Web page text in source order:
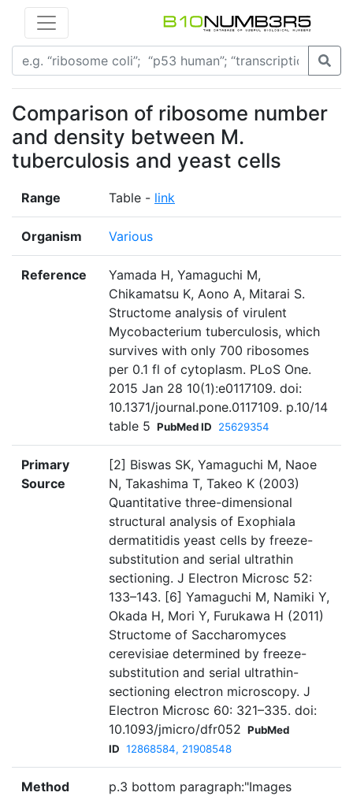
Comparison of ribosome number
and density between M.
tuberculosis and yeast cells
Range Table - link
Organism Various
Reference
Yamada H, Yamaguchi M,
Chikamatsu K, Aono A, Mitarai S.
Structome analysis of virulent
Mycobacterium tuberculosis, which
survives with only 700 ribosomes
per 0.1 fl of cytoplasm. PLoS One.
2015 Jan 28 10(1):e0117109. doi:
10.1371/journal.pone.0117109. p.10/14
table 5 PubMed ID 25629354
Primary
Source
[2] Biswas SK, Yamaguchi M, Naoe
N, Takashima T, Takeo K (2003)
Quantitative three-dimensional
structural analysis of Exophiala
dermatitidis yeast cells by freeze-
substitution and serial ultrathin
sectioning. J Electron Microsc 52:
133–143. [6] Yamaguchi M, Namiki Y,
Okada H, Mori Y, Furukawa H (2011)
Structome of Saccharomyces
cerevisiae determined by freeze-
substitution and serial ultrathin-
sectioning electron microscopy. J
Electron Microsc 60: 321–335. doi:
10.1093/jmicro/dfr052 PubMed
ID 12868584, 21908548
Method
p.3 bottom paragraph:"Images